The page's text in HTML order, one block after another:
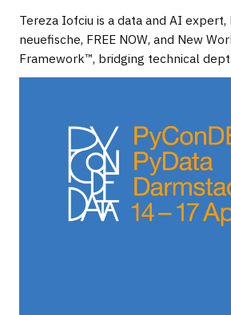
Tereza Iofciu is a data and AI
neuefische, FREE NOW, and New
Framework™, bridging technical